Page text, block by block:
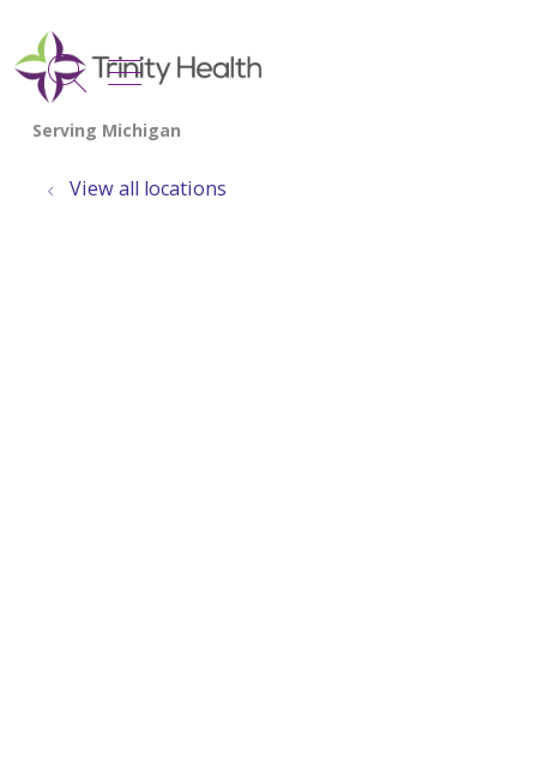
search
show off canvas menu
View all locations